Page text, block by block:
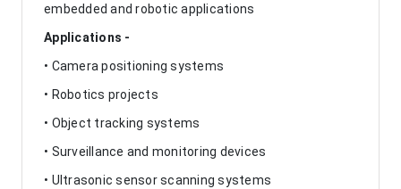
embedded and robotic applications
Applications -
• Camera positioning systems
• Robotics projects
• Object tracking systems
• Surveillance and monitoring devices
• Ultrasonic sensor scanning systems